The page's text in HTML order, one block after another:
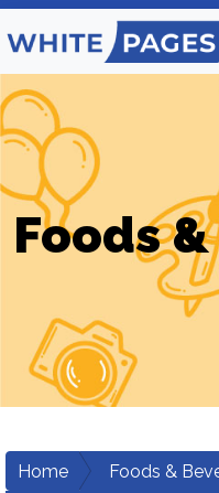
Foods
Home
Foods &